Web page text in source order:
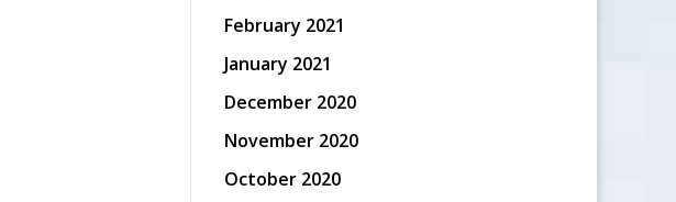
February 2021
January 2021
December 2020
November 2020
October 2020